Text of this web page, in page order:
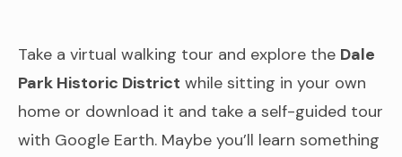
Take a virtual walking tour and explore the Dale
Park Historic District while sitting in your own
home or download it and take a self-guided tour
with Google Earth. Maybe you’ll learn something